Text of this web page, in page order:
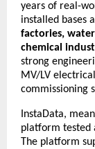
years of real-
installed bases
factories,
chemical
strong
MV/LV
commissioning
InstaData,
platform tested
The platform